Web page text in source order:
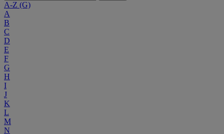
A-Z (G)
A
B
C
D
E
F
G
H
I
J
K
L
M
N